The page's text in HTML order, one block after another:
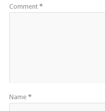
Comment *
Name *